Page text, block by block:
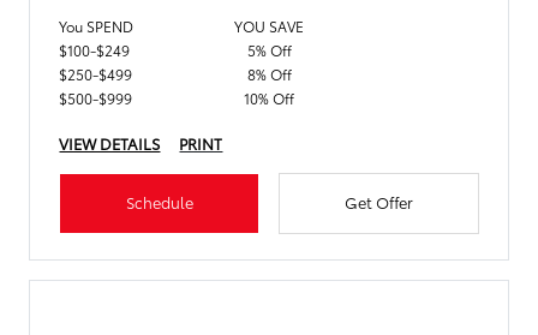
You SPEND
YOU SAVE
$100-$249
5% Off
$250-$499
8% Off
$500-$999
10% Off
VIEW DETAILS PRINT
Schedule Get Offer